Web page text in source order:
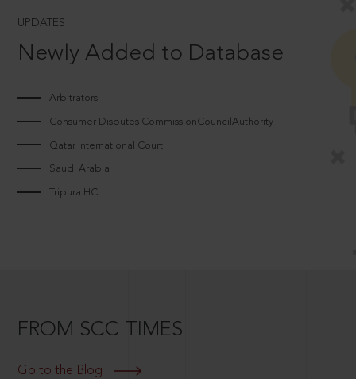
UPDATES
Newly Added to Database
Arbitrators
Consumer Disputes CommissionCouncilAuthority
Qatar International Court
Saudi Arabia
Tripura HC
FROM SCC TIMES
Go to the Blog